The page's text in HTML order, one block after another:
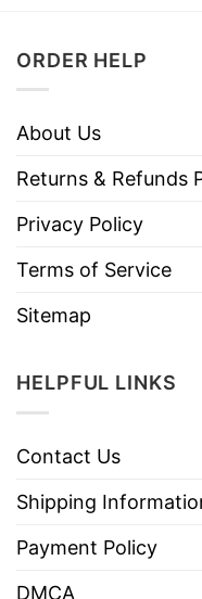
ORDER HELP
About Us
Returns & Refunds
Privacy Policy
Terms of Service
Sitemap
HELPFUL LINKS
Contact Us
Shipping
Payment Policy
DMCA